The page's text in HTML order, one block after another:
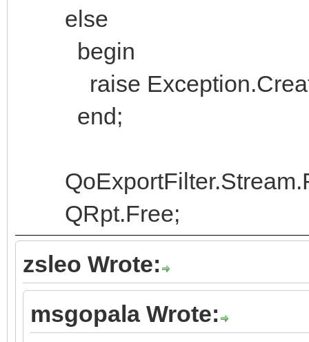
else
begin
raise
end;
QRpt.Free;
zsleo Wrote:
msgopala Wrote: